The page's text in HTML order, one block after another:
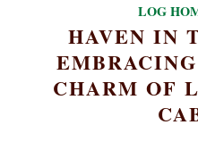
LOG
HAVEN IN
CHARM OF